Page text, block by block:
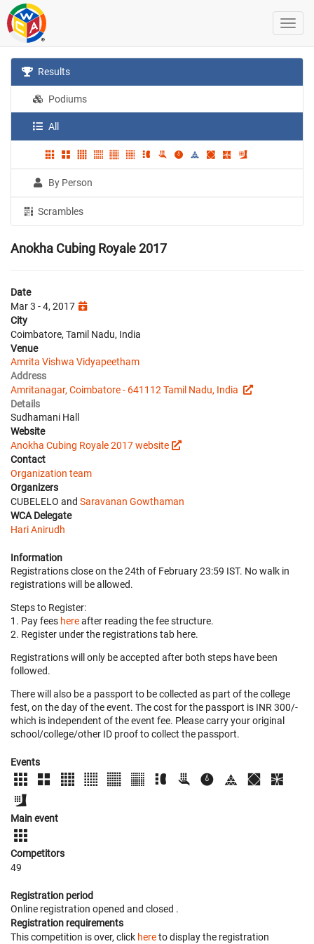
Results
Podiums
All
By Person
Scrambles
Anokha Cubing Royale 2017
Date
Mar 3 - 4, 2017
City
Coimbatore, Tamil Nadu, India
Venue
Amrita Vishwa Vidyapeetham
Address
Amritanagar, Coimbatore - 641112 Tamil Nadu, India
Details
Sudhamani Hall
Website
Anokha Cubing Royale 2017 website
Contact
Organization team
Organizers
CUBELELO and Saravanan Gowthaman
WCA Delegate
Hari Anirudh
Information
Registrations close on the 24th of February 23:59 IST. No walk in
registrations will be allowed.
Steps to Register:
1. Pay fees hereafter reading the fee structure.
2. Register under the registrations tab here.
Registrations will only be accepted after both steps have been
followed.
There will also be a passport to be collected as part of the college
fest, on the day of the event. The cost for the passport is INR 300/-
which is independent of the event fee. Please carry your original
school/college/other ID proof to collect the passport.
Events
Main event
Competitors
49
Registration period
Online registration opened and closed .
Registration requirements
This competition is over, click hereto display the registration